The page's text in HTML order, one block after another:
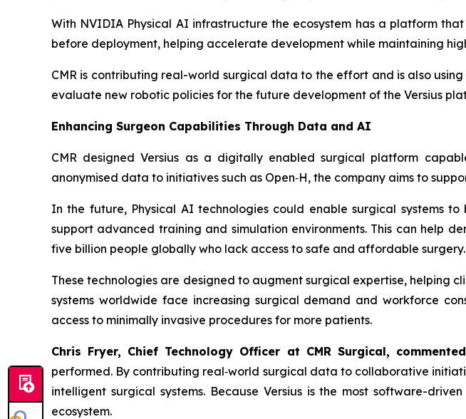
With NVIDIA Physical AI infrastructure the ecosystem has a platform
before deployment, helping accelerate development while maintaining
CMR is contributing real-world surgical data to the effort and is also
evaluate new robotic policies for the future development of the Versius
Enhancing Surgeon Capabilities Through Data and AI
CMR designed Versius as a digitally enabled surgical platform
anonymised data to initiatives such as Open‑H, the company aims to
In the future, Physical AI technologies could enable surgical systems
support advanced training and simulation environments. This can help
five billion people globally who lack access to safe and affordable surgery.
These technologies are designed to augment surgical expertise, helping
systems worldwide face increasing surgical demand and workforce
access to minimally invasive procedures for more patients.
Chris Fryer, Chief Technology Officer at CMR Surgical,
performed. By contributing real‑world surgical data to collaborative
intelligent surgical systems. Because Versius is the most software-
ecosystem.